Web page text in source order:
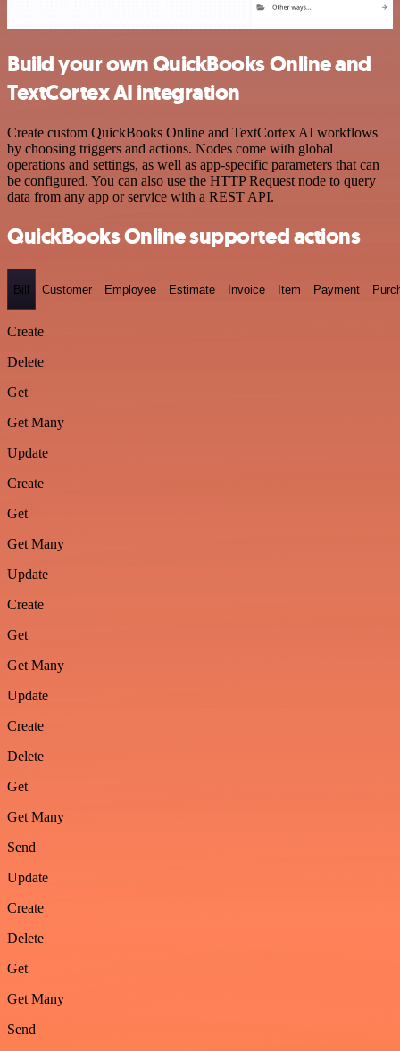
Build your own QuickBooks Online and
TextCortex AI integration
Create custom QuickBooks Online and TextCortex AI workflows
by choosing triggers and actions. Nodes come with global
operations and settings, as well as app-specific parameters that can
be configured. You can also use the HTTP Request node to query
data from any app or service with a REST API.
QuickBooks Online supported actions
Bill Customer Employee Estimate Invoice Item Payment
Create
Delete
Get
Get Many
Update
Create
Get
Get Many
Update
Create
Get
Get Many
Update
Create
Delete
Get
Get Many
Send
Update
Create
Delete
Get
Get Many
Send